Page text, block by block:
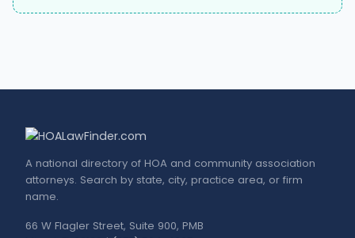
A national directory of HOA and community association
attorneys. Search by state, city, practice area, or firm
name.
66 W Flagler Street, Suite 900, PMB